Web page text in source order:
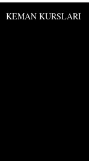
KEMAN KURSLARI